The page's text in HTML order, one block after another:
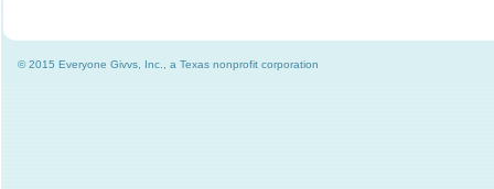
© 2015 Everyone Givvs, Inc., a Texas nonprofit corporation